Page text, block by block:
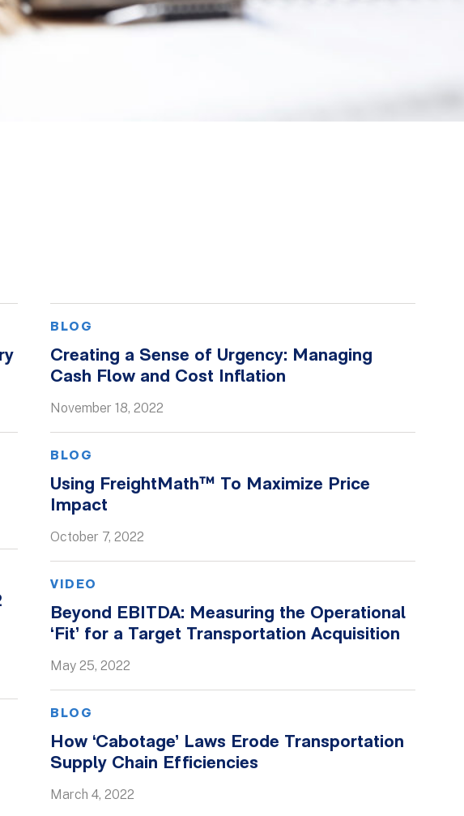
BLOG
Creating a Sense of Urgency: Managing
Cash Flow and Cost Inflation
November 18, 2022
BLOG
Using FreightMath™ To Maximize Price
Impact
October 7, 2022
VIDEO
Beyond EBITDA: Measuring the Operational
‘Fit’ for a Target Transportation Acquisition
May 25, 2022
BLOG
How ‘Cabotage’ Laws Erode Transportation
Supply Chain Efficiencies
March 4, 2022